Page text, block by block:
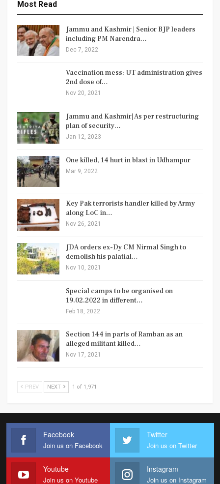
Most Read
Jammu and Kashmir | Senior BJP leaders
including PM Narendra…
Dec 7, 2022
Vaccination mess: UT administration gives
2nd dose of…
Nov 20, 2021
Jammu and Kashmir| As per restructuring
plan of security…
Jan 12, 2023
One killed, 14 hurt in blast in Udhampur
Mar 9, 2022
Key Pak terrorists handler killed by Army
along LoC in…
Nov 26, 2021
JDA orders ex-Dy CM Nirmal Singh to
demolish his palatial…
Nov 10, 2021
Special camps to be organised on
19.02.2022 in different…
Feb 18, 2022
Section 144 in parts of Ramban as an
alleged militant killed…
Nov 17, 2021
PREV NEXT 1 of 1,971
Facebook
Join us on Facebook
Twitter
Join us on Twitter
Youtube
Join us on Youtube
Instagram
Join us on Instagram